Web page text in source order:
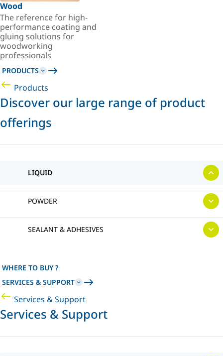
Wood
The reference for high-
performance coating and
gluing solutions for
woodworking
professionals
PRODUCTS
Products
Discover our large range of product
offerings
LIQUID
POWDER
SEALANT & ADHESIVES
WHERE TO BUY ?
SERVICES & SUPPORT
Services & Support
Services & Support